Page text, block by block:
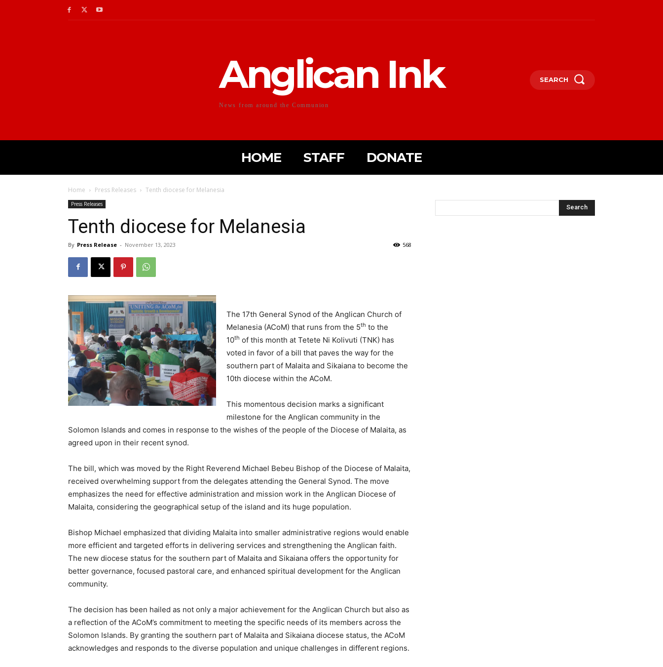
Anglican Ink
News from around the Communion
SEARCH
HOME STAFF DONATE
Home Press Releases Tenth diocese for Melanesia
Press Releases
Tenth diocese for Melanesia
By Press Release - November 13, 2023 568
The 17th General Synod of the Anglican Church of
Melanesia (ACoM) that runs from the 5th to the
10th of this month at Tetete Ni Kolivuti (TNK) has
voted in favor of a bill that paves the way for the
southern part of Malaita and Sikaiana to become the
10th diocese within the ACoM.
This momentous decision marks a significant
milestone for the Anglican community in the
Solomon Islands and comes in response to the wishes of the people of the Diocese of Malaita, as
agreed upon in their recent synod.
The bill, which was moved by the Right Reverend Michael Bebeu Bishop of the Diocese of Malaita,
received overwhelming support from the delegates attending the General Synod. The move
emphasizes the need for effective administration and mission work in the Anglican Diocese of
Malaita, considering the geographical setup of the island and its huge population.
Bishop Michael emphasized that dividing Malaita into smaller administrative regions would enable
more efficient and targeted efforts in delivering services and strengthening the Anglican faith.
The new diocese status for the southern part of Malaita and Sikaiana offers the opportunity for
better governance, focused pastoral care, and enhanced spiritual development for the Anglican
community.
The decision has been hailed as not only a major achievement for the Anglican Church but also as
a reflection of the ACoM’s commitment to meeting the specific needs of its members across the
Solomon Islands. By granting the southern part of Malaita and Sikaiana diocese status, the ACoM
acknowledges and responds to the diverse population and unique challenges in different regions.